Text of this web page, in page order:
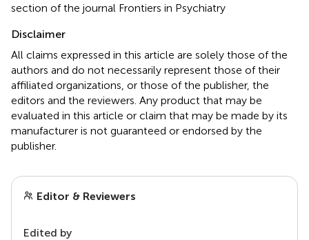
section of the journal Frontiers in Psychiatry
Disclaimer
All claims expressed in this article are solely those of the
authors and do not necessarily represent those of their
affiliated organizations, or those of the publisher, the
editors and the reviewers. Any product that may be
evaluated in this article or claim that may be made by its
manufacturer is not guaranteed or endorsed by the
publisher.
Editor & Reviewers
Edited by